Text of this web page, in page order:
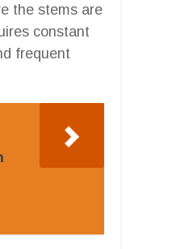
the stems are
constant
frequent